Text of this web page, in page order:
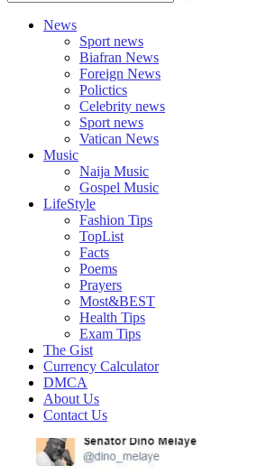
News
Sport news
Biafran News
Foreign News
Polictics
Celebrity news
Sport news
Vatican News
Music
Naija Music
Gospel Music
LifeStyle
Fashion Tips
TopList
Facts
Poems
Prayers
Most&BEST
Health Tips
Exam Tips
The Gist
Currency Calculator
DMCA
About Us
Contact Us